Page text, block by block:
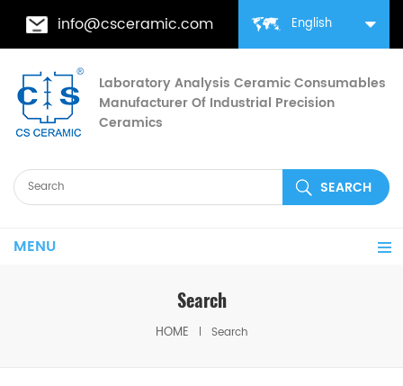
English
info@csceramic.com
Laboratory Analysis Ceramic Consumables
Manufacturer Of Industrial Precision
Ceramics
MENU
Search
HOME Search